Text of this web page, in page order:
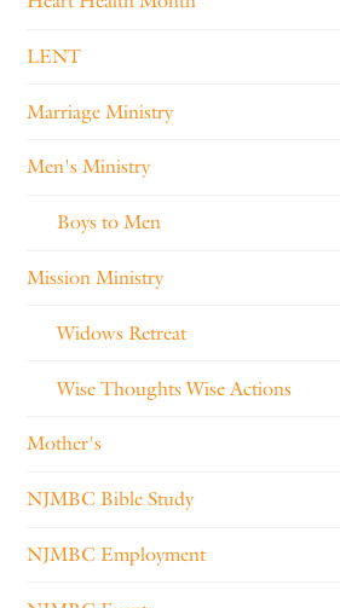
LENT
Marriage Ministry
Men's Ministry
Boys to Men
Mission Ministry
Widows Retreat
Wise Thoughts Wise Actions
Mother's
NJMBC Bible Study
NJMBC Employment